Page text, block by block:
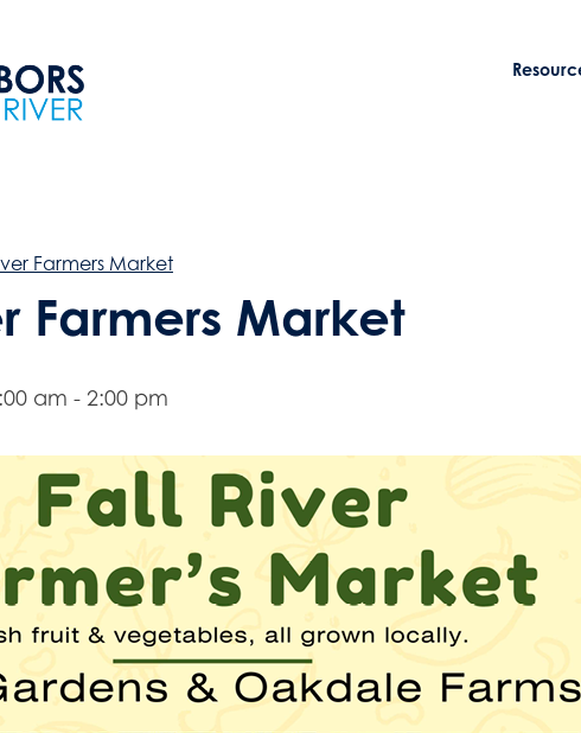
Farmers Market
Farmers Market
am - 2:00 pm